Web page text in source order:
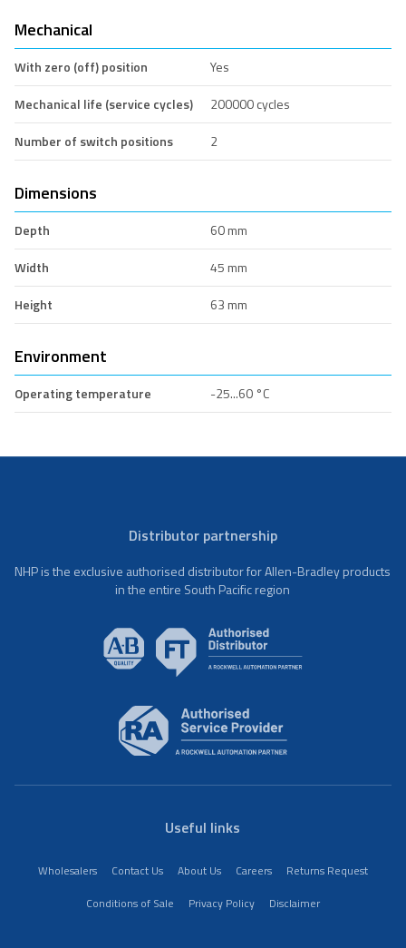
Mechanical
With zero (off) position
Yes
Mechanical life (service cycles)
200000 cycles
Number of switch positions
2
Dimensions
Depth
60 mm
Width
45 mm
Height
63 mm
Environment
Operating temperature -25...60 °C
Distributor partnership
NHP is the exclusive authorised distributor for Allen-Bradley products
in the entire South Pacific region
Useful links
Wholesalers Contact Us About Us Careers
Returns Request
Conditions of Sale
Privacy Policy Disclaimer